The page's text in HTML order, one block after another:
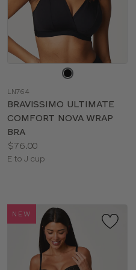
color
LN764
BRAVISSIMO ULTIMATE
COMFORT NOVA WRAP
BRA
Price:
$76.00
Available
E to J cup
NEW